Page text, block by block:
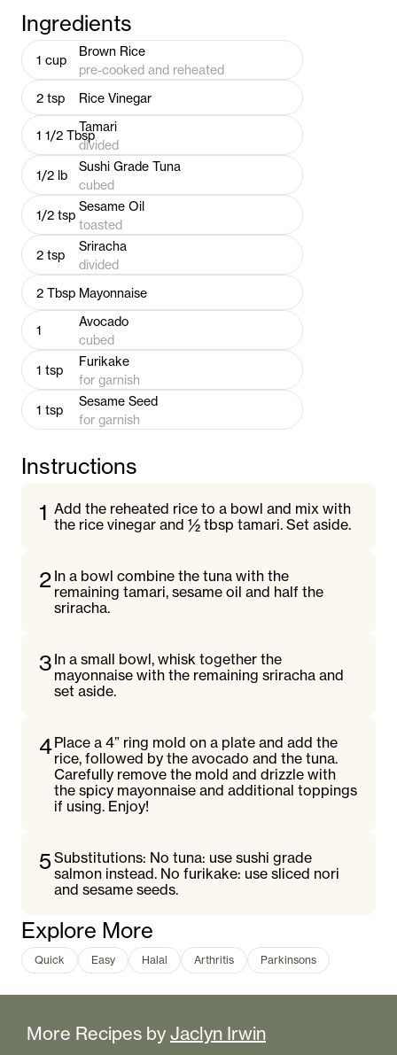
Ingredients
1 cup
Brown Rice
pre-cooked and reheated
2 tsp Rice Vinegar
1 1/2 Tbsp
Tamari
divided
1/2 lb
Sushi Grade Tuna
cubed
1/2 tsp
Sesame Oil
toasted
2 tsp
Sriracha
divided
2 Tbsp Mayonnaise
1
Avocado
cubed
1 tsp
Furikake
for garnish
1 tsp
Sesame Seed
for garnish
Instructions
1 Add the reheated rice to a bowl and mix with
the rice vinegar and ½ tbsp tamari. Set aside.
2 In a bowl combine the tuna with the
remaining tamari, sesame oil and half the
sriracha.
3 In a small bowl, whisk together the
mayonnaise with the remaining sriracha and
set aside.
4Place a 4” ring mold on a plate and add the
rice, followed by the avocado and the tuna.
Carefully remove the mold and drizzle with
the spicy mayonnaise and additional toppings
if using. Enjoy!
5 Substitutions: No tuna: use sushi grade
salmon instead. No furikake: use sliced nori
and sesame seeds.
Explore More
Quick Easy Halal Arthritis Parkinsons
More Recipes by Jaclyn Irwin